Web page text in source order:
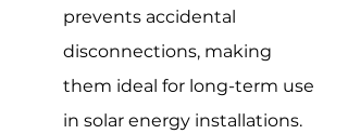
prevents accidental
disconnections, making
them ideal for long-term use
in solar energy installations.